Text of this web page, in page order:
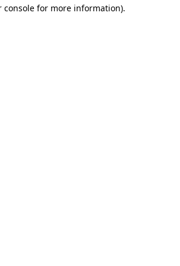
console for more information).